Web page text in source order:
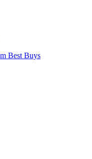
Best Buys